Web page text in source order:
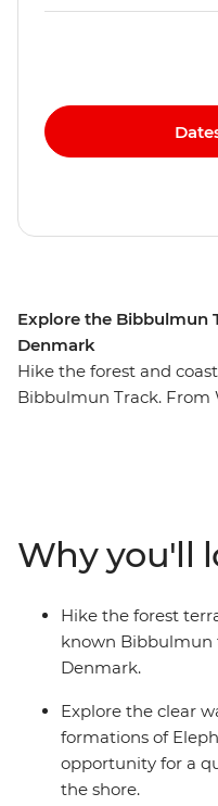
Explore the Bibbulmun
Denmark
Hike the forest and
Bibbulmun Track. From
head back to your
fellow walkers.
Why you'll
Hike the forest
known Bibbulmun
Denmark.
Explore the clear
formations of
opportunity for a
the shore.